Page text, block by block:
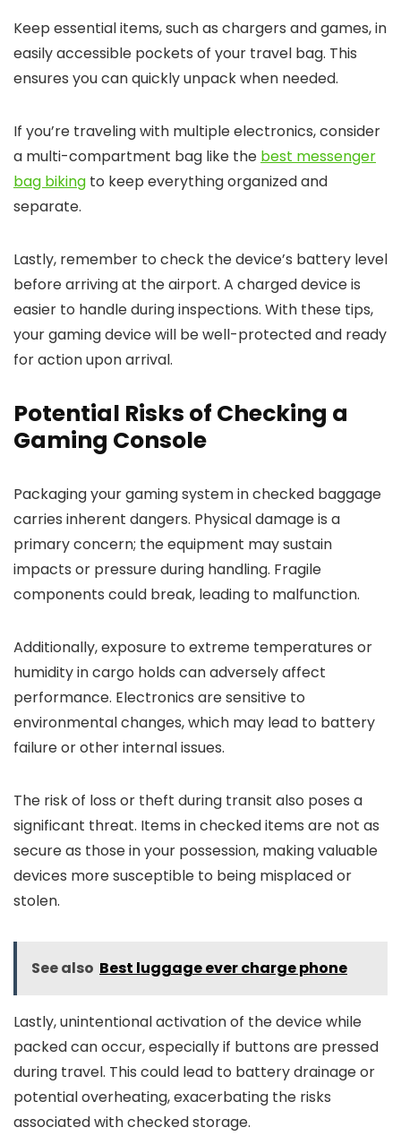
Keep essential items, such as chargers and games, in
easily accessible pockets of your travel bag. This
ensures you can quickly unpack when needed.
If you’re traveling with multiple electronics, consider
a multi-compartment bag like the best messenger
bag biking to keep everything organized and
separate.
Lastly, remember to check the device’s battery level
before arriving at the airport. A charged device is
easier to handle during inspections. With these tips,
your gaming device will be well-protected and ready
for action upon arrival.
Potential Risks of Checking a
Gaming Console
Packaging your gaming system in checked baggage
carries inherent dangers. Physical damage is a
primary concern; the equipment may sustain
impacts or pressure during handling. Fragile
components could break, leading to malfunction.
Additionally, exposure to extreme temperatures or
humidity in cargo holds can adversely affect
performance. Electronics are sensitive to
environmental changes, which may lead to battery
failure or other internal issues.
The risk of loss or theft during transit also poses a
significant threat. Items in checked items are not as
secure as those in your possession, making valuable
devices more susceptible to being misplaced or
stolen.
See also Best luggage ever charge phone
Lastly, unintentional activation of the device while
packed can occur, especially if buttons are pressed
during travel. This could lead to battery drainage or
potential overheating, exacerbating the risks
associated with checked storage.